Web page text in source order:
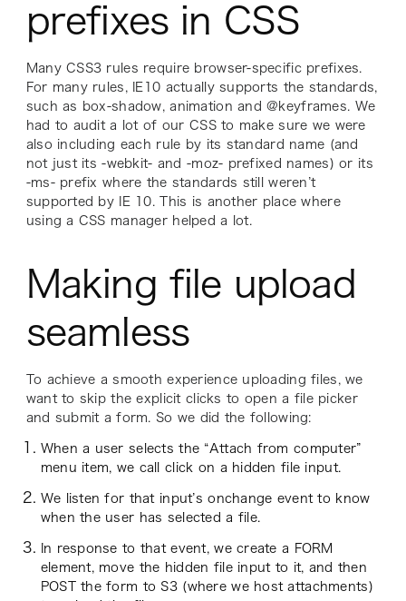
prefixes in CSS
Many CSS3 rules require browser-specific prefixes.
For many rules, IE10 actually supports the standards,
such as box-shadow, animation and @keyframes. We
had to audit a lot of our CSS to make sure we were
also including each rule by its standard name (and
not just its -webkit- and -moz- prefixed names) or its
-ms- prefix where the standards still weren’t
supported by IE 10. This is another place where
using a CSS manager helped a lot.
Making file upload
seamless
To achieve a smooth experience uploading files, we
want to skip the explicit clicks to open a file picker
and submit a form. So we did the following:
When a user selects the “Attach from computer”
menu item, we call click on a hidden file input.
We listen for that input’s onchange event to know
when the user has selected a file.
In response to that event, we create a FORM
element, move the hidden file input to it, and then
POST the form to S3 (where we host attachments)